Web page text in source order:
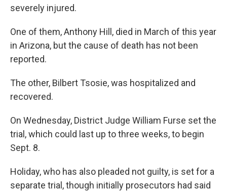
severely injured.
One of them, Anthony Hill, died in March of this year
in Arizona, but the cause of death has not been
reported.
The other, Bilbert Tsosie, was hospitalized and
recovered.
On Wednesday, District Judge William Furse set the
trial, which could last up to three weeks, to begin
Sept. 8.
Holiday, who has also pleaded not guilty, is set for a
separate trial, though initially prosecutors had said